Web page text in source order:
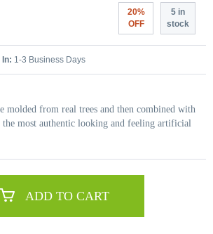
20%
OFF
5 in
stock
In: 1-3 Business Days
molded from real trees and then combined with
the most authentic looking and feeling artificial
ADD TO CART